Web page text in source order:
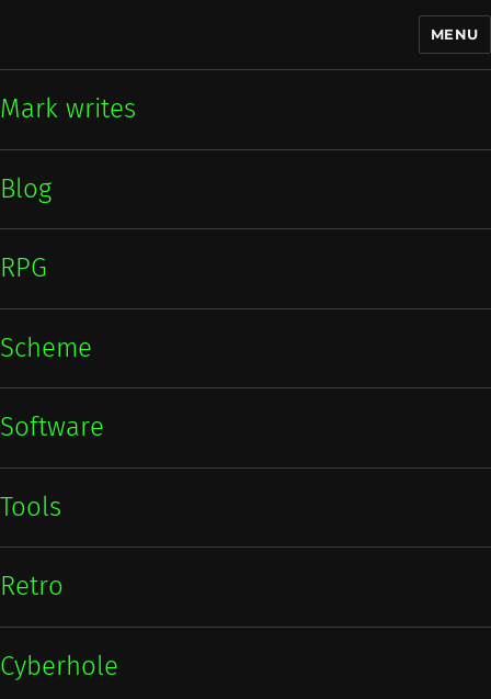
MENU
Mark writes
Blog
RPG
Scheme
Software
Tools
Retro
Cyberhole